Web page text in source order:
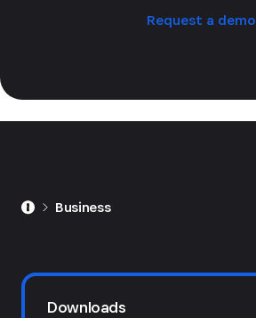
Request a demo
Business
Downloads